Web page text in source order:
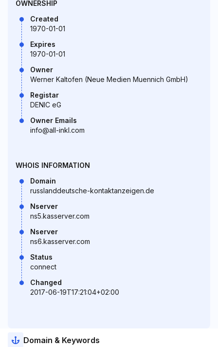
OWNERSHIP
Created
1970-01-01
Expires
1970-01-01
Owner
Werner Kaltofen (Neue Medien Muennich GmbH)
Registar
DENIC eG
Owner Emails
info@all-inkl.com
WHOIS INFORMATION
Domain
russlanddeutsche-kontaktanzeigen.de
Nserver
ns5.kasserver.com
Nserver
ns6.kasserver.com
Status
connect
Changed
2017-06-19T17:21:04+02:00
Domain & Keywords